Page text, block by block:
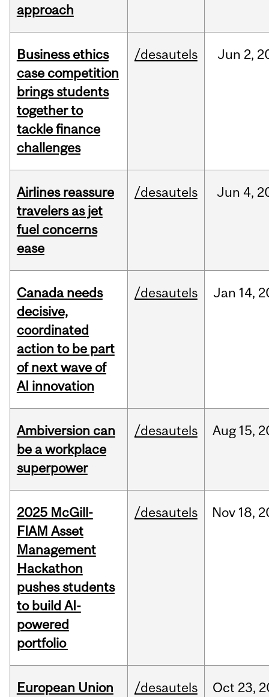
approach
Business ethics
case competition
brings students
together to
tackle finance
challenges
/desautels Jun 2,
Airlines reassure
travelers as jet
fuel concerns
ease
/desautels Jun 4,
Canada needs
decisive,
coordinated
action to be part
of next wave of
AI innovation
/desautels Jan 14,
Ambiversion can
be a workplace
superpower
/desautels Aug 15,
2025 McGill-
FIAM Asset
Management
Hackathon
pushes students
to build AI-
powered
portfolio
/desautels Nov 18,
European Union
/desautels Oct 23,